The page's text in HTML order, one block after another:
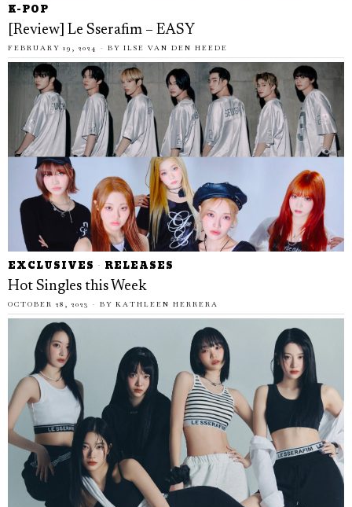
K-POP
[Review] Le Sserafim – EASY
FEBRUARY 19, 2024 BY ILSE VAN DEN HEEDE
EXCLUSIVES · RELEASES
Hot Singles this Week
OCTOBER 28, 2023 BY KATHLEEN HERRERA